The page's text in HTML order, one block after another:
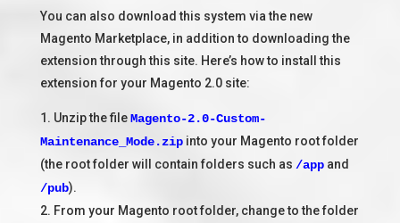
You can also download this system via the new
Magento Marketplace, in addition to downloading the
extension through this site. Here’s how to install this
extension for your Magento 2.0 site:
1. Unzip the fileMagento-2.0-Custom-
Maintenance_Mode.zipinto your Magento root folder
(the root folder will contain folders such as /appand
/pub).
2. From your Magento root folder, change to the folder